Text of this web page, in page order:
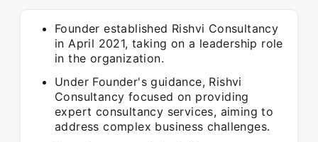
Founder established Rishvi Consultancy
in April 2021, taking on a leadership role
in the organization.
Under Founder's guidance, Rishvi
Consultancy focused on providing
expert consultancy services, aiming to
address complex business challenges.